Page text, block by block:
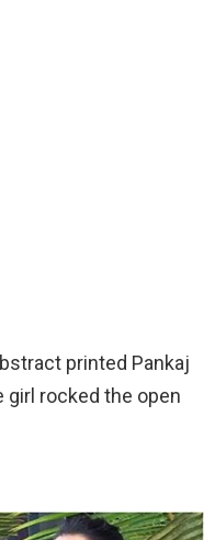
printed Pankaj
girl rocked the open